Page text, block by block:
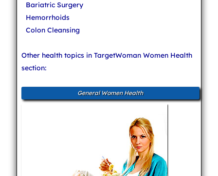
Bariatric Surgery
Hemorrhoids
Colon Cleansing
Other health topics in TargetWoman Women Health
section:
General Women Health